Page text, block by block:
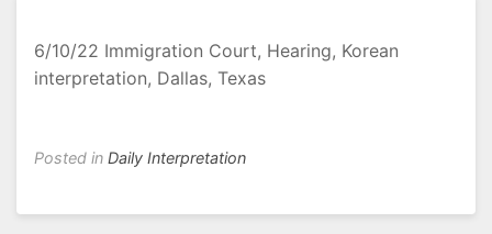
6/10/22 Immigration Court, Hearing, Korean
interpretation, Dallas, Texas
Posted in Daily Interpretation